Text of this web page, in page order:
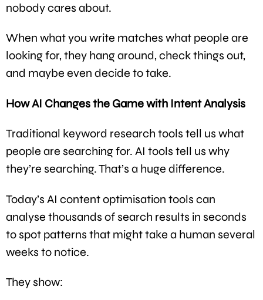
nobody cares about.
When what you write matches what people are
looking for, they hang around, check things out,
and maybe even decide to take.
How AI Changes the Game with Intent Analysis
Traditional keyword research tools tell us what
people are searching for. AI tools tell us why
they’re searching. That’s a huge difference.
Today’s AI content optimisation tools can
analyse thousands of search results in seconds
to spot patterns that might take a human several
weeks to notice.
They show: